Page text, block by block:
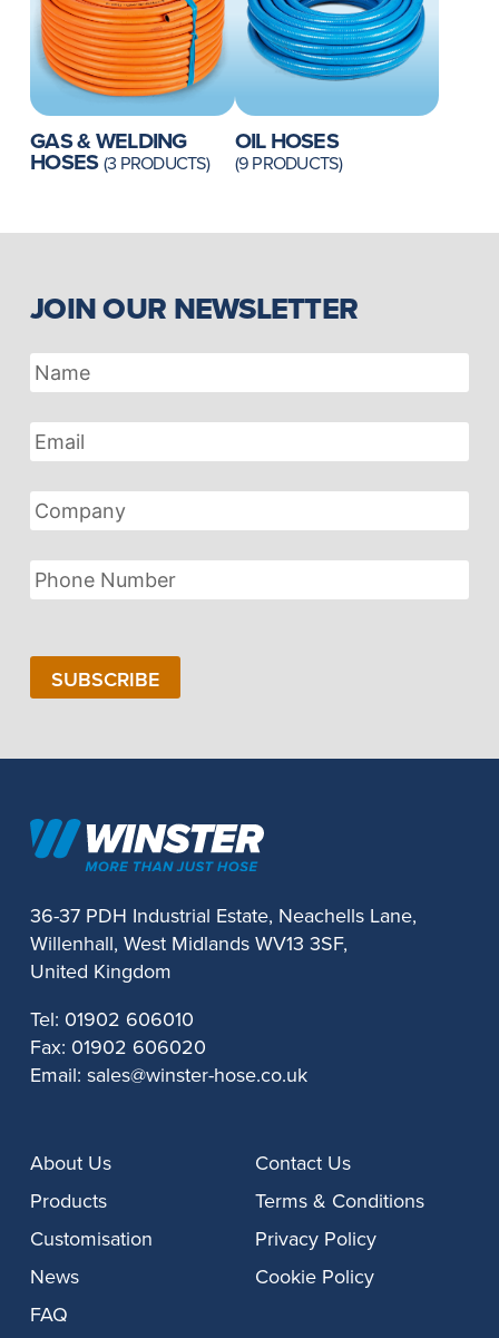
GAS & WELDING
HOSES(3 PRODUCTS)
OIL HOSES
(9 PRODUCTS)
JOIN OUR NEWSLETTER
Name
Email
Address
Company
Phone
Number
SUBSCRIBE
36-37 PDH Industrial Estate, Neachells Lane,
Willenhall, West Midlands WV13 3SF,
United Kingdom
Tel: 01902 606010
Fax: 01902 606020
Email: sales@winster-hose.co.uk
About Us
Products
Customisation
News
FAQ
Contact Us
Terms & Conditions
Privacy Policy
Cookie Policy